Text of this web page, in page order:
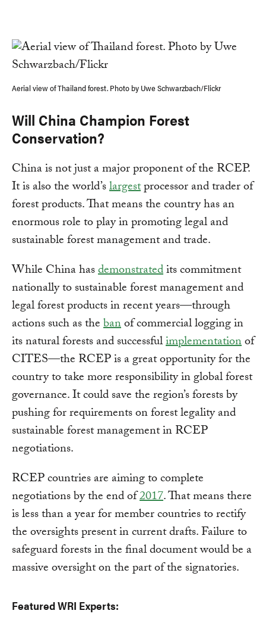
Aerial view of Thailand forest. Photo by Uwe Schwarzbach/Flickr
Will China Champion Forest
Conservation?
China is not just a major proponent of the RCEP.
It is also the world’slargestprocessor and trader of
forest products. That means the country has an
enormous role to play in promoting legal and
sustainable forest management and trade.
While China hasdemonstratedits commitment
nationally to sustainable forest management and
legal forest products in recent years—through
actions such as thebanof commercial logging in
its natural forests and successfulimplementationof
CITES—the RCEP is a great opportunity for the
country to take more responsibility in global forest
governance. It could save the region’s forests by
pushing for requirements on forest legality and
sustainable forest management in RCEP
negotiations.
RCEP countries are aiming to complete
negotiations by the end of2017. That means there
is less than a year for member countries to rectify
the oversights present in current drafts. Failure to
safeguard forests in the final document would be a
massive oversight on the part of the signatories.
Featured WRI Experts: